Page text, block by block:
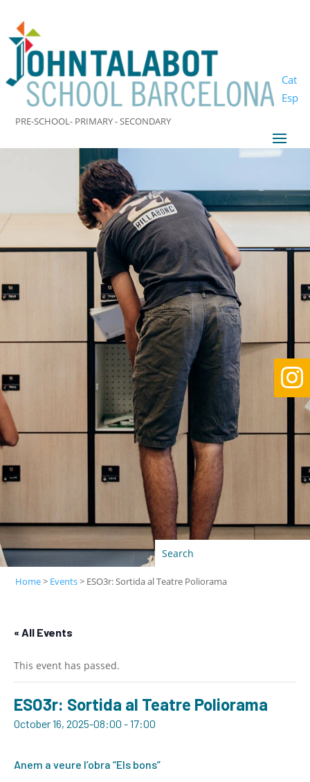
Cat
Esp
PRE-SCHOOL- PRIMARY - SECONDARY
Home> Events> ESO3r: Sortida al Teatre Poliorama

« All Events
This event has passed.
ESO3r: Sortida al Teatre Poliorama
October 16, 2025-08:00 -17:00
Anem a veure l’obra “Els bons”